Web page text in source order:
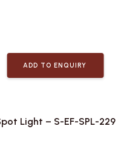
ADD TO ENQUIRY
Light – S-EF-SPL-229